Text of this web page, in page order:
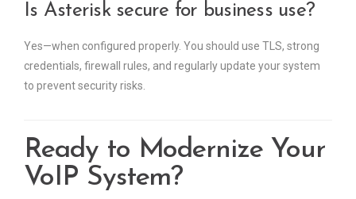
Is Asterisk secure for business use?
Yes—when configured properly. You should use TLS, strong
credentials, firewall rules, and regularly update your system
to prevent security risks.
Ready to Modernize Your
VoIP System?